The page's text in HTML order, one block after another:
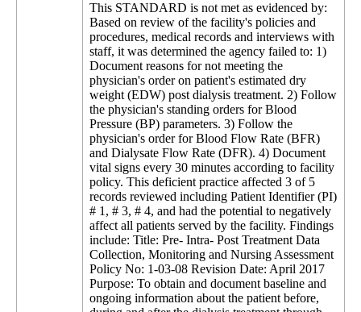
This STANDARD is not met as evidenced by:
Based on review of the facility's policies and
procedures, medical records and interviews with
staff, it was determined the agency failed to: 1)
Document reasons for not meeting the
physician's order on patient's estimated dry
weight (EDW) post dialysis treatment. 2) Follow
the physician's standing orders for Blood
Pressure (BP) parameters. 3) Follow the
physician's order for Blood Flow Rate (BFR)
and Dialysate Flow Rate (DFR). 4) Document
vital signs every 30 minutes according to facility
policy. This deficient practice affected 3 of 5
records reviewed including Patient Identifier (PI)
# 1, # 3, # 4, and had the potential to negatively
affect all patients served by the facility. Findings
include: Title: Pre- Intra- Post Treatment Data
Collection, Monitoring and Nursing Assessment
Policy No: 1-03-08 Revision Date: April 2017
Purpose: To obtain and document baseline and
ongoing information about the patient before,